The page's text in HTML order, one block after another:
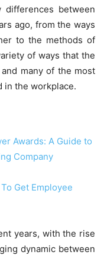
between
ago, from the ways
to the methods of
of ways that the
many of the most
in the workplace.
Awards: A Guide to
Company
Get Employee
years, with the rise
dynamic between